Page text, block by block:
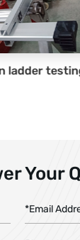
ladder
Your